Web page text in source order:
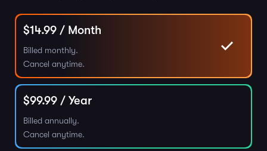
$14.99 / Month
Billed monthly.
Cancel anytime.
$99.99 / Year
Billed annually.
Cancel anytime.